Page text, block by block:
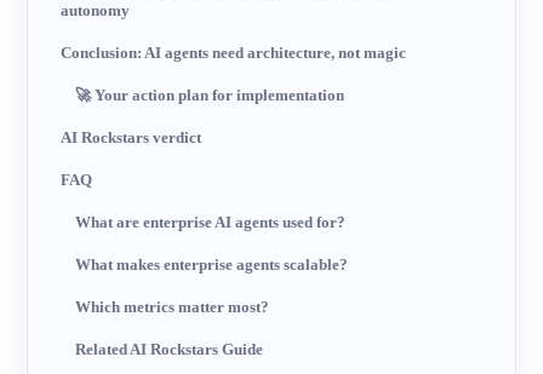
autonomy
Conclusion: AI agents need architecture, not magic
🚀 Your action plan for implementation
AI Rockstars verdict
FAQ
What are enterprise AI agents used for?
What makes enterprise agents scalable?
Which metrics matter most?
Related AI Rockstars Guide